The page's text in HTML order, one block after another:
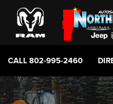
CALL802-995-2460